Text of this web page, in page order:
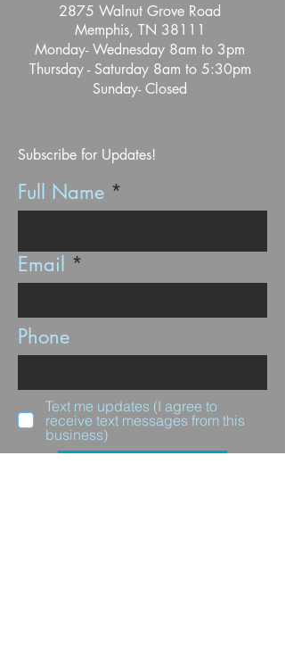
2875 Walnut Grove Road
Memphis, TN 38111
Monday- Wednesday 8am to 3pm
Thursday - Saturday 8am to 5:30pm
Sunday- Closed
Subscribe for Updates!
Full Name
Email
Phone
Text me updates (I agree to
receive text messages from this
business)
Subscribe